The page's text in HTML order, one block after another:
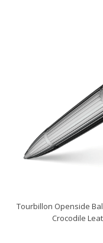
Tourbillon Openside
Crocodile